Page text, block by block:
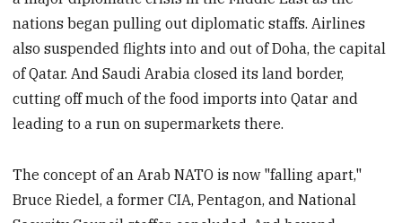
nations began pulling out diplomatic staffs. Airlines
also suspended flights into and out of Doha, the capital
of Qatar. And Saudi Arabia closed its land border,
cutting off much of the food imports into Qatar and
leading to a run on supermarkets there.
The concept of an Arab NATO is now "falling apart,"
Bruce Riedel, a former CIA, Pentagon, and National